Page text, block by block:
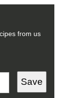
from us
Save